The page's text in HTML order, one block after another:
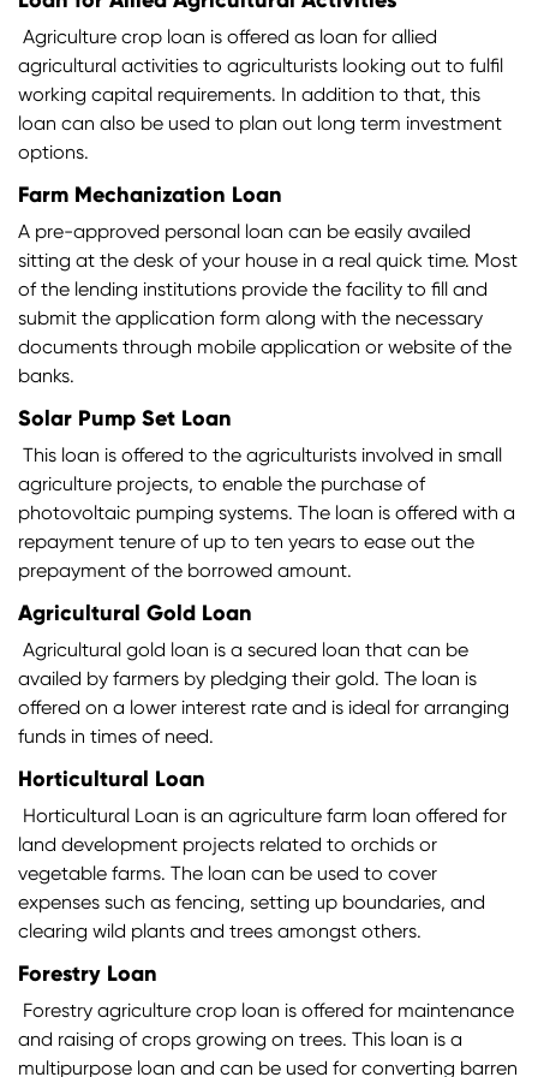
Agriculture crop loan is offered as loan for allied
agricultural activities to agriculturists looking out to fulfil
working capital requirements. In addition to that, this
loan can also be used to plan out long term investment
options.
Farm Mechanization Loan
A pre-approved personal loan can be easily availed
sitting at the desk of your house in a real quick time. Most
of the lending institutions provide the facility to fill and
submit the application form along with the necessary
documents through mobile application or website of the
banks.
Solar Pump Set Loan
This loan is offered to the agriculturists involved in small
agriculture projects, to enable the purchase of
photovoltaic pumping systems. The loan is offered with a
repayment tenure of up to ten years to ease out the
prepayment of the borrowed amount.
Agricultural Gold Loan
Agricultural gold loan is a secured loan that can be
availed by farmers by pledging their gold. The loan is
offered on a lower interest rate and is ideal for arranging
funds in times of need.
Horticultural Loan
Horticultural Loan is an agriculture farm loan offered for
land development projects related to orchids or
vegetable farms. The loan can be used to cover
expenses such as fencing, setting up boundaries, and
clearing wild plants and trees amongst others.
Forestry Loan
Forestry agriculture crop loan is offered for maintenance
and raising of crops growing on trees. This loan is a
multipurpose loan and can be used for converting barren